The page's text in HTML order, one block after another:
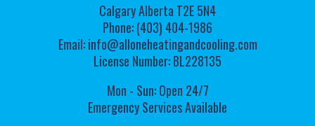
Calgary Alberta T2E 5N4
Phone: (403) 404-1986
Email: info@alloneheatingandcooling.com
License Number: BL228135
Mon - Sun: Open 24/7
Emergency Services Available